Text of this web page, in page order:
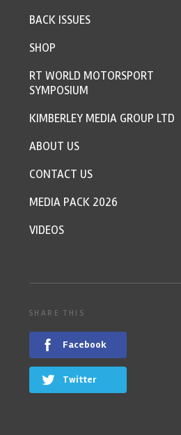
BACK ISSUES
SHOP
RT WORLD MOTORSPORT
SYMPOSIUM
KIMBERLEY MEDIA GROUP LTD
ABOUT US
CONTACT US
MEDIA PACK 2026
VIDEOS
SHARE THIS
Facebook
Twitter